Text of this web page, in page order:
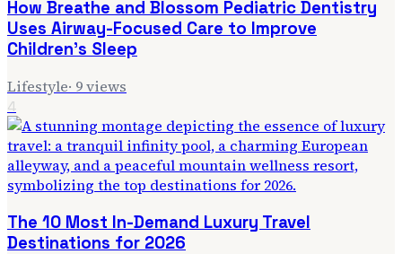
How Breathe and Blossom Pediatric Dentistry
Uses Airway-Focused Care to Improve
Children's Sleep
Lifestyle· 9views
4
The 10 Most In-Demand Luxury Travel
Destinations for 2026